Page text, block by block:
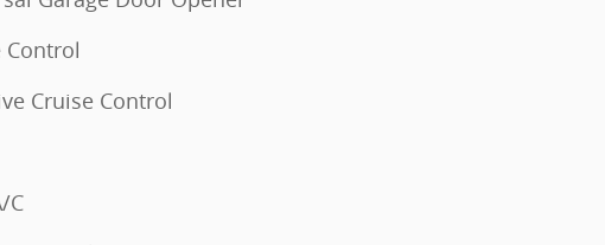
Control
Cruise Control
C